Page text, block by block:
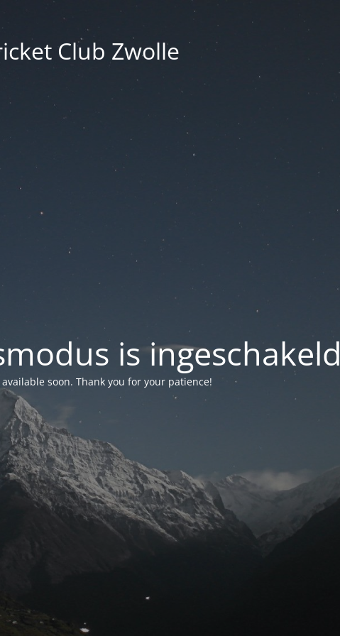
Club Zwolle
is ingeschakeld
soon. Thank you for your patience!